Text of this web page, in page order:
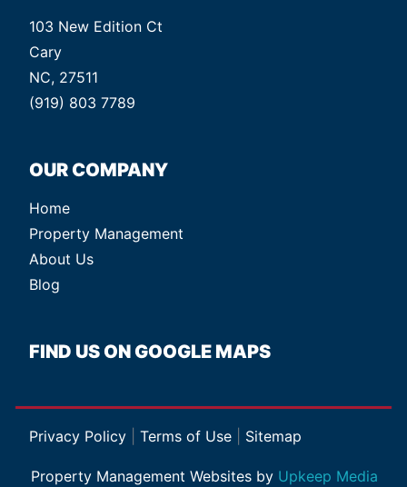
103 New Edition Ct
Cary
NC, 27511
(919) 803 7789
OUR COMPANY
Home
Property Management
About Us
Blog
FIND US ON GOOGLE MAPS
Privacy Policy Terms of Use Sitemap
Property Management Websites by Upkeep Media